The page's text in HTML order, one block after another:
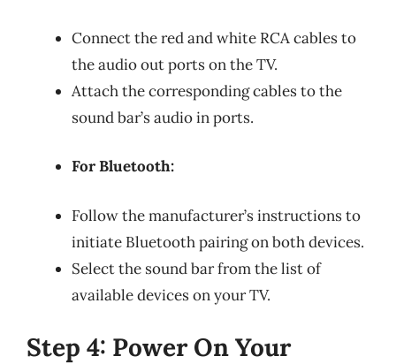
Connect the red and white RCA cables to
the audio out ports on the TV.
Attach the corresponding cables to the
sound bar’s audio in ports.
For Bluetooth:
Follow the manufacturer’s instructions to
initiate Bluetooth pairing on both devices.
Select the sound bar from the list of
available devices on your TV.
Step 4: Power On Your